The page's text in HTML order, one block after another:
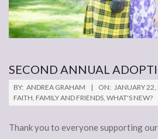
SECOND ANNUAL
2019-
01-
BY: ANDREA GRAHAM ON: JANUARY
FAITH, FAMILY AND FRIENDS, WHAT'S NEW?
Thank you to everyone supporting